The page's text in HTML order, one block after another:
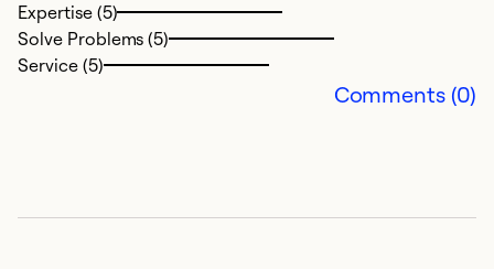
Expertise (5)
Solve Problems (5)
Service (5)
Comments (0)